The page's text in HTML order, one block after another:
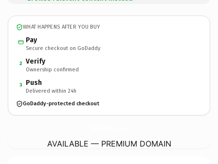
WHAT HAPPENS AFTER YOU BUY
Pay
Secure checkout on GoDaddy
2 Verify
Ownership confirmed
3 Push
Delivered within 24h
GoDaddy-protected checkout
AVAILABLE — PREMIUM DOMAIN